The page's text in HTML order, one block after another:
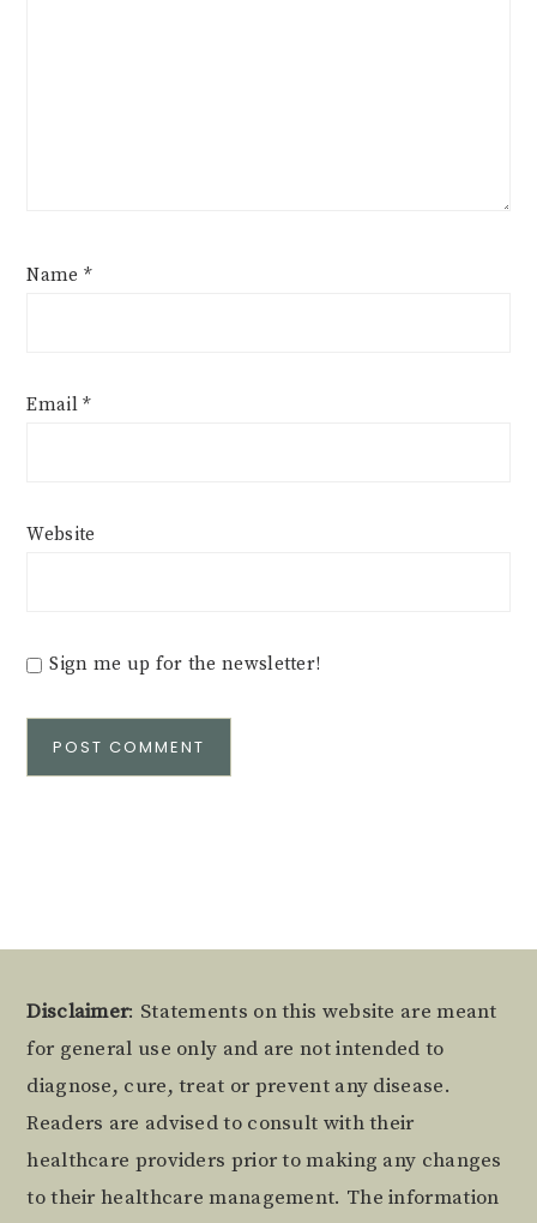
Name *
Email*
Website
Sign me up for the newsletter!
Footer
Disclaimer: Statements on this website are meant
for general use only and are not intended to
diagnose, cure, treat or prevent any disease.
Readers are advised to consult with their
healthcare providers prior to making any changes
to their healthcare management. The information